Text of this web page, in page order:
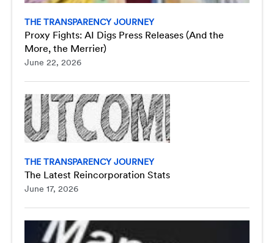
THE TRANSPARENCY JOURNEY
Proxy Fights: AI Digs Press Releases (And the
More, the Merrier)
June 22, 2026
THE TRANSPARENCY JOURNEY
The Latest Reincorporation Stats
June 17, 2026